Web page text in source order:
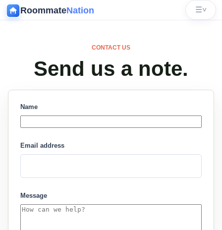
RoommateNation ☰˅
CONTACT US
Send us a note.
Name
Email address
Message